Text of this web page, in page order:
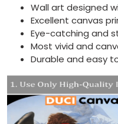
Wall art designed
Excellent canvas
Eye-catching and
Most vivid and
Durable and easy